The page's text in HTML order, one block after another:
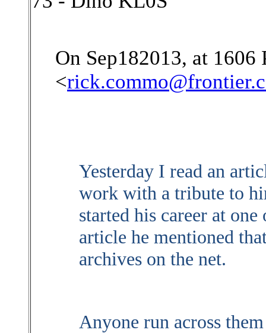
On Sep182013, at
<
Yesterday I read an
work with a tribute to
started his career at
article he mentioned
archives on the net.
Anyone run across